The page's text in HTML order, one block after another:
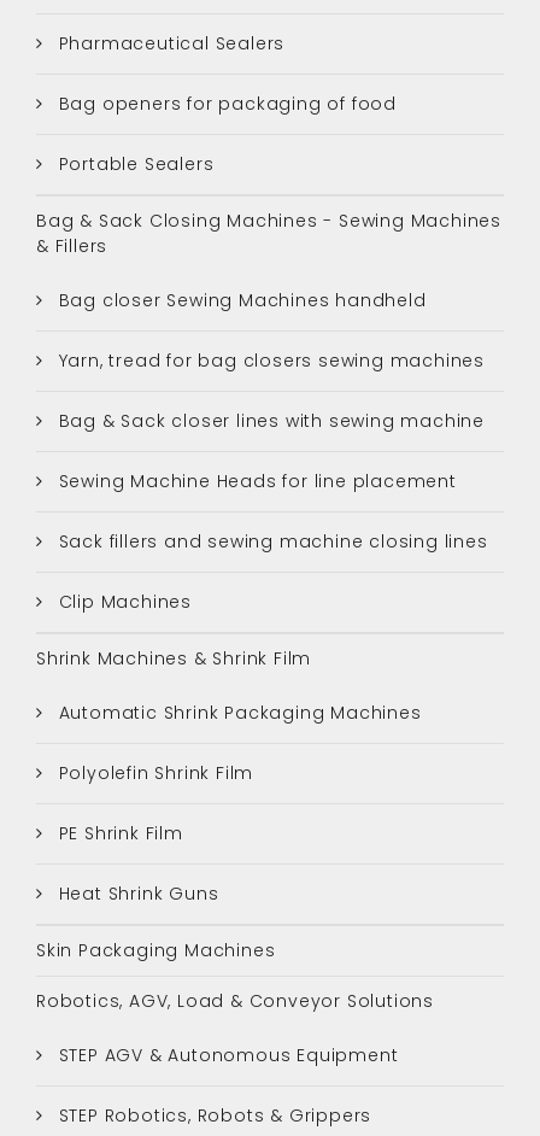
Pharmaceutical Sealers
Bag openers for packaging of food
Portable Sealers
Bag & Sack Closing Machines - Sewing Machines
& Fillers
Bag closer Sewing Machines handheld
Yarn, tread for bag closers sewing machines
Bag & Sack closer lines with sewing machine
Sewing Machine Heads for line placement
Sack fillers and sewing machine closing lines
Clip Machines
Shrink Machines & Shrink Film
Automatic Shrink Packaging Machines
Polyolefin Shrink Film
PE Shrink Film
Heat Shrink Guns
Skin Packaging Machines
Robotics, AGV, Load & Conveyor Solutions
STEP AGV & Autonomous Equipment
STEP Robotics, Robots & Grippers